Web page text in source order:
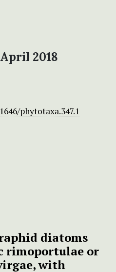
April 2018
phytotaxa.347.1
diatoms
rimoportulae or
with